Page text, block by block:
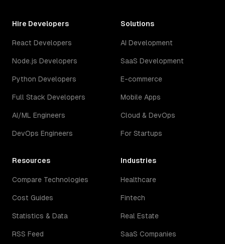
Hire Developers
React Developers
Node.js Developers
Python Developers
Full Stack Developers
AI/ML Engineers
DevOps Engineers
Solutions
AI Development
SaaS Development
E-commerce
Mobile Apps
Cloud & DevOps
For Startups
Resources
Compare Technologies
Cost Guides
Statistics & Data
RSS Feed
Industries
Healthcare
Fintech
Real Estate
SaaS Companies